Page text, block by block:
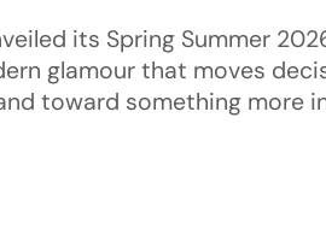
its Spring Summer
glamour that moves
toward something more